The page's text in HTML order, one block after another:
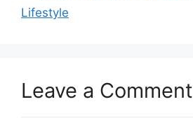
Lifestyle
Leave a Comment